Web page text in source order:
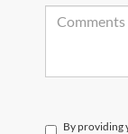
By providing